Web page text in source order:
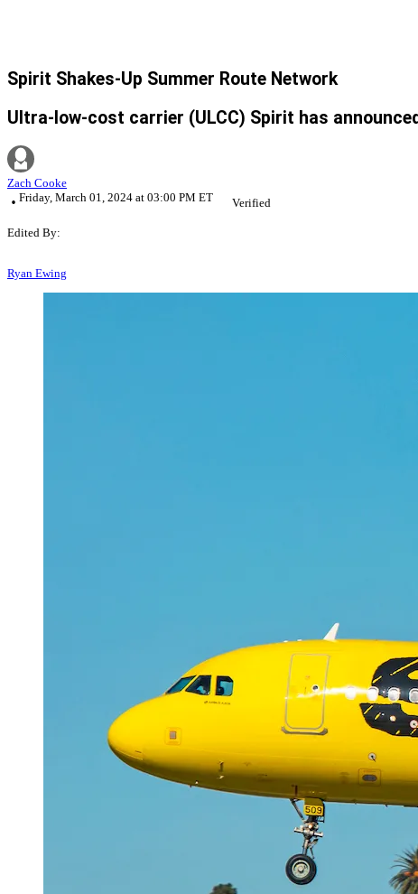
Spirit Shakes-Up Summer Route Network
Ultra-low-cost carrier (ULCC) Spirit has
Zach Cooke
Friday, March 01, 2024 at 03:00 PM ET
Verified
Edited By:
Ryan Ewing